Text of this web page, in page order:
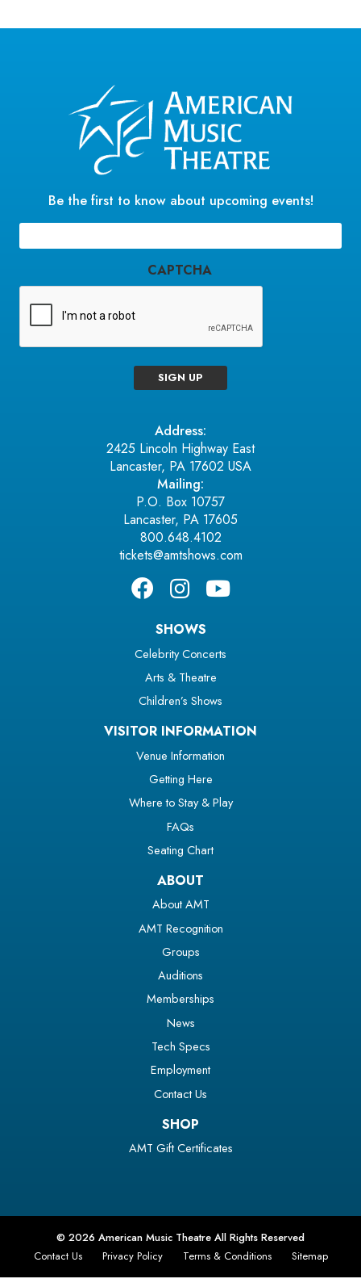
Be the first to know about upcoming events!
Email
CAPTCHA
SIGN UP
Address:
2425 Lincoln Highway East
Lancaster, PA 17602 USA
Mailing:
P.O. Box 10757
Lancaster, PA 17605
800.648.4102
tickets@amtshows.com
SHOWS
Celebrity Concerts
Arts & Theatre
Children’s Shows
VISITOR INFORMATION
Venue Information
Getting Here
Where to Stay & Play
FAQs
Seating Chart
ABOUT
About AMT
AMT Recognition
Groups
Auditions
Memberships
News
Tech Specs
Employment
Contact Us
SHOP
AMT Gift Certificates
© 2026 American Music Theatre All Rights Reserved
Contact Us
Privacy Policy Terms & Conditions Sitemap